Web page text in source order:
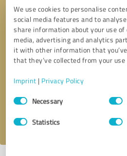
We use cookies to personalise
social media features and to
share information about your use
media, advertising and analytics
it with other information that
that they’ve collected from your
Imprint | Privacy Policy
Consent
SelectionNecessary
Statistics
Callback request
I accept theprivacy policy